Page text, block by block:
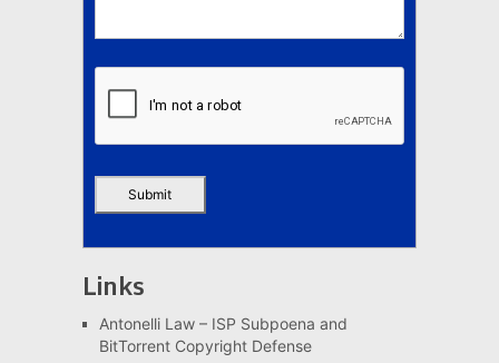
Links
Antonelli Law – ISP Subpoena and
BitTorrent Copyright Defense